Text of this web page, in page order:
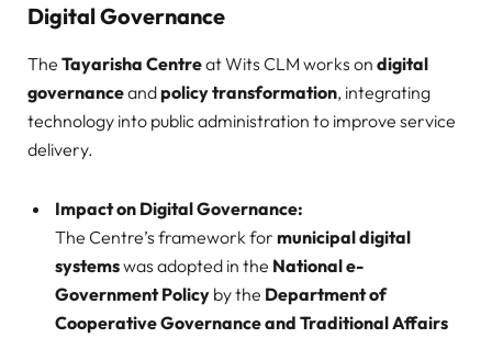
Digital Governance
The Tayarisha Centreat Wits CLM works on digital
governanceandpolicy transformation, integrating
technology into public administration to improve service
delivery.
Impact on Digital Governance:
The Centre’s framework for municipal digital
systemswas adopted in the National e-
Government Policy by the Department of
Cooperative Governance and Traditional Affairs